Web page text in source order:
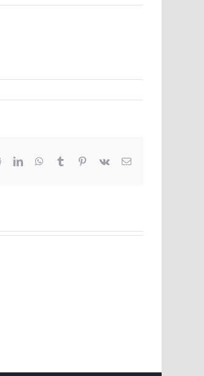
RedditLinkedInWhatsApp
Tumblr Pinterest
Vk Email